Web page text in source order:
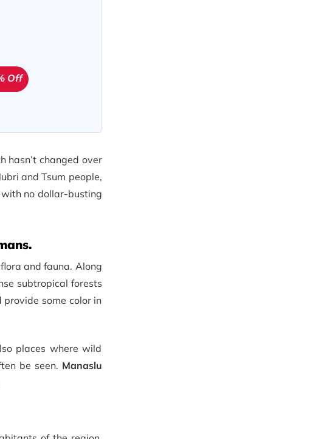
Off
hasn’t changed over
and Tsum people,
with no dollar-busting
and fauna. Along
subtropical forests
some color in
places where wild
be seen. Manaslu